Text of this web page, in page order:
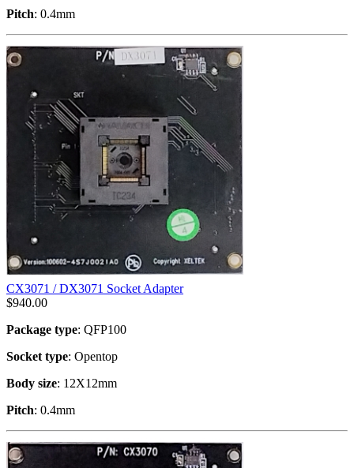
Pitch: 0.4mm
CX3071 / DX3071 Socket Adapter
$940.00
Package type: QFP100
Socket type: Opentop
Body size: 12X12mm
Pitch: 0.4mm